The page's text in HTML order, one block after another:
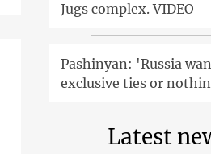
Jugs complex. VIDEO
Pashinyan: 'Russia
exclusive ties or
Latest